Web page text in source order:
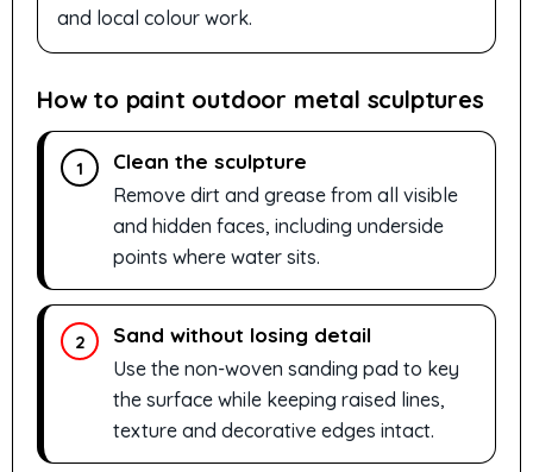
and local colour work.
How to paint outdoor metal sculptures
1 Clean the sculpture
Remove dirt and grease from all visible
and hidden faces, including underside
points where water sits.
2 Sand without losing detail
Use the non-woven sanding pad to key
the surface while keeping raised lines,
texture and decorative edges intact.